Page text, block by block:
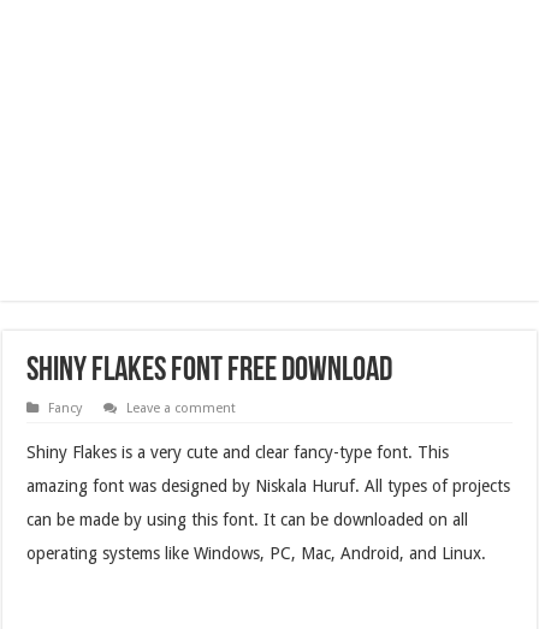
Shiny Flakes Font Free Download
Fancy Leave a comment
Shiny Flakes is a very cute and clear fancy-type font. This
amazing font was designed by Niskala Huruf. All types of projects
can be made by using this font.It can be downloaded on all
operating systems like Windows, PC, Mac, Android, and Linux.